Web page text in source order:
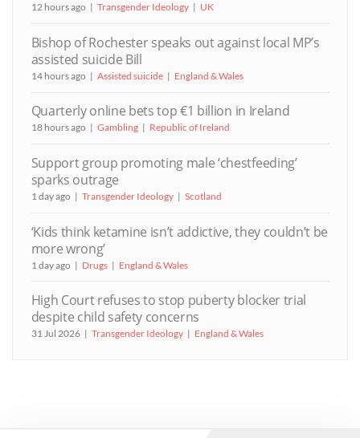
12 hours ago Transgender Ideology UK
Bishop of Rochester speaks out against local MP’s
assisted suicide Bill
14 hours ago Assisted suicide England & Wales
Quarterly online bets top €1 billion in Ireland
18 hours ago Gambling Republic of Ireland
Support group promoting male ‘chestfeeding’
sparks outrage
1 day ago Transgender Ideology Scotland
‘Kids think ketamine isn’t addictive, they couldn’t be
more wrong’
1 day ago Drugs England & Wales
High Court refuses to stop puberty blocker trial
despite child safety concerns
31 Jul 2026 Transgender Ideology England & Wales